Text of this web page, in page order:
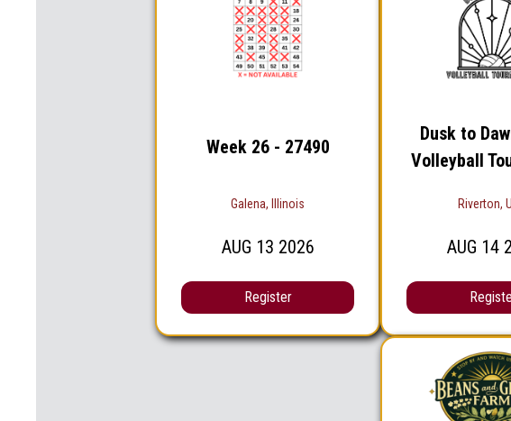
Week 26 - 27490
Galena, Illinois
AUG 13 2026
Register
Dusk to
Volleyball
Riverton,
AUG 14